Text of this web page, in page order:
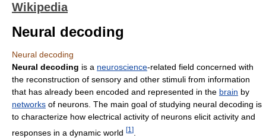
Wikipedia
Neural decoding
Neural decoding
Neural decoding is a neuroscience-related field concerned with
the reconstruction of sensory and other stimuli from information
that has already been encoded and represented in the brain by
networks of neurons. The main goal of studying neural decoding is
to characterize how electrical activity of neurons elicit activity and
responses in a dynamic world [1 ]